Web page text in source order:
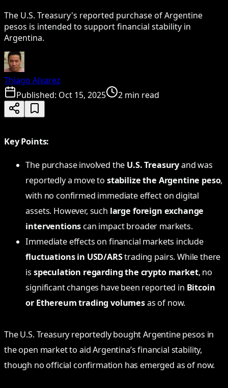
The U.S. Treasury's reported purchase of Argentine
pesos is intended to support financial stability in
Argentina.
Thiago Alvarez
Published: Oct 15, 2025 2 min read
Key Points:
The purchase involved the U.S. Treasuryand was
reportedly a move to stabilize the Argentine peso,
with no confirmed immediate effect on digital
assets. However, such large foreign exchange
interventions can impact broader markets.
Immediate effects on financial markets include
fluctuations in USD/ARStrading pairs. While there
is speculation regarding the crypto market, no
significant changes have been reported in Bitcoin
or Ethereum trading volumesas of now.
The U.S. Treasury reportedly bought Argentine pesos in
the open market to aid Argentina’s financial stability,
though no official confirmation has emerged as of now.